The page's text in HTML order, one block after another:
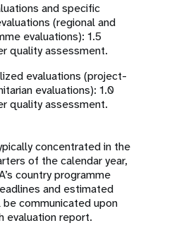
and specific
(regional and
evaluations): 1.5
quality assessment.
evaluations (project-
evaluations): 1.0
quality assessment.
concentrated in the
of the calendar year,
country programme
and estimated
communicated upon
evaluation report.